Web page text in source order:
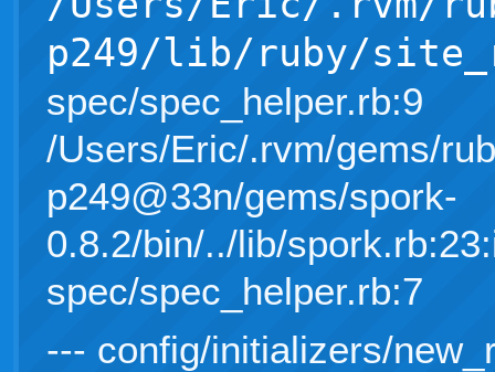
p249/lib/ruby/
spec/spec_helper.rb:9
/Users/Eric/.rvm/gems/
p249@33n/gems/spork-
0.8.2/bin/../lib/
spec/spec_helper.rb:7
--- config/initializers/